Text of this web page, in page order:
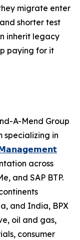
migrate enter
shorter test
inherit legacy
paying for it
A-Mend Group
specializing in
𝗠𝗮𝗻𝗮𝗴𝗲𝗺𝗲𝗻𝘁
across
and SAP BTP.
and India, BPX
oil and gas,
consumer